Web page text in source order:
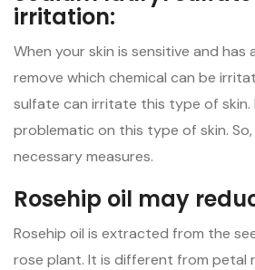
irritation:
When your skin is sensitive and
remove which chemical can be
sulfate can irritate this type of
problematic on this type of skin.
necessary measures.
Rosehip oil may
Rosehip oil is extracted from the
rose plant. It is different from petal